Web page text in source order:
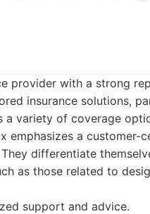
provider with a strong
insurance solutions,
variety of coverage
emphasizes a customer-
differentiate
as those related to
support and advice.